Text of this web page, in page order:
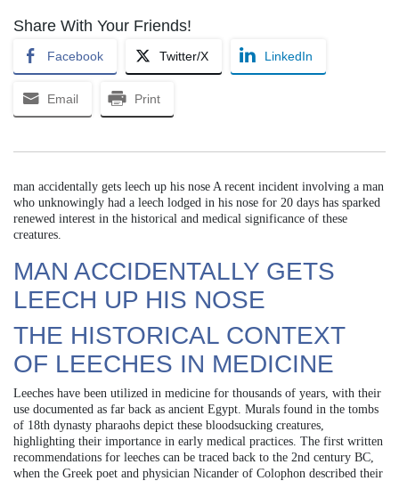
Share With Your Friends!
Facebook Twitter/X LinkedIn
Email Print
man accidentally gets leech up his nose A recent incident involving a man
who unknowingly had a leech lodged in his nose for 20 days has sparked
renewed interest in the historical and medical significance of these
creatures.
MAN ACCIDENTALLY GETS
LEECH UP HIS NOSE
THE HISTORICAL CONTEXT
OF LEECHES IN MEDICINE
Leeches have been utilized in medicine for thousands of years, with their
use documented as far back as ancient Egypt. Murals found in the tombs
of 18th dynasty pharaohs depict these bloodsucking creatures,
highlighting their importance in early medical practices. The first written
recommendations for leeches can be traced back to the 2nd century BC,
when the Greek poet and physician Nicander of Colophon described their